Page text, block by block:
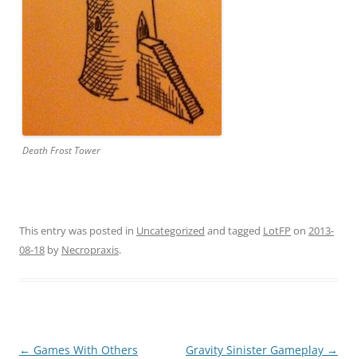
Death Frost Tower
This entry was posted in Uncategorized and tagged LotFP on 2013-
08-18 by Necropraxis.
Post
← Games With Others Gravity Sinister Gameplay →